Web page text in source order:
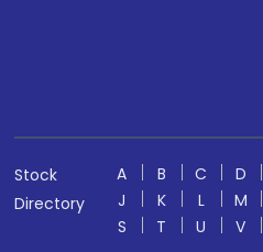
Stock
Directory
A B C D
J
K L M
S
T U V